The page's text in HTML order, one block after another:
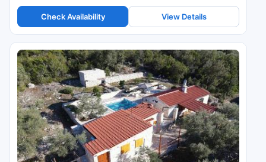
Check Availability View Details